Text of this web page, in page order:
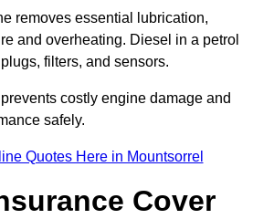
removes essential lubrication,
and overheating. Diesel in a petrol
filters, and sensors.
costly engine damage and
safely.
Quotes Here in Mountsorrel
Cover